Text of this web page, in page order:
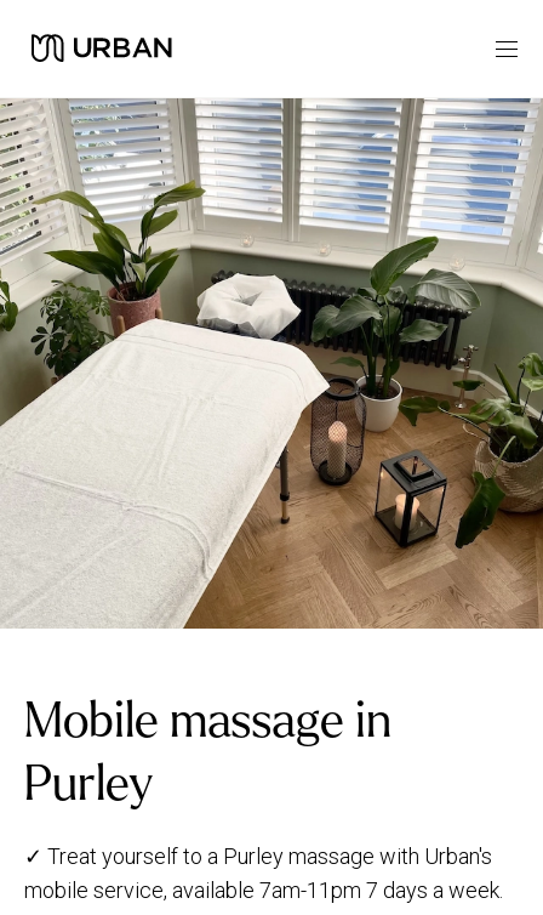
Mobile massage in
Purley
✓ Treat yourself to a Purley massage with Urban's
mobile service, available 7am-11pm 7 days a week.